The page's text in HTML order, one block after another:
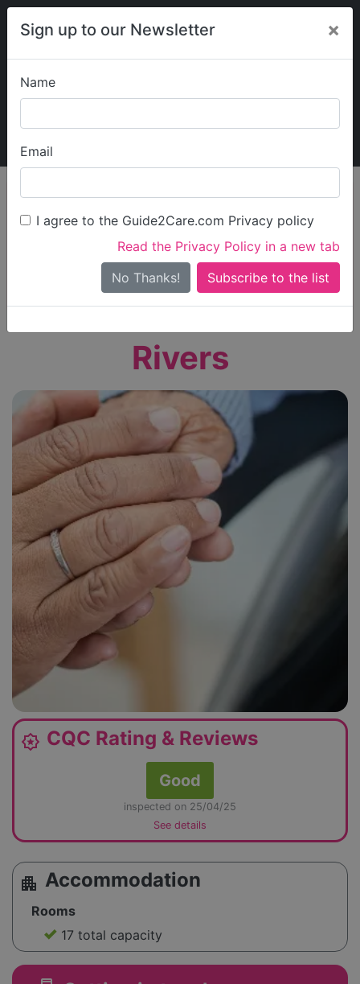
Sign up to our Newsletter ×
Name
Email
I agree to the Guide2Care.com Privacy policy
Read the Privacy Policy in a new tab
No Thanks!
My Guide2Care
Find Care
Search
Search Near Me
Only show care ratedOutstandingorGood
Rivers
award_star CQC Rating & Reviews
Good
inspected on 25/04/25
See details
apartment Accommodation
Rooms
17 total capacity